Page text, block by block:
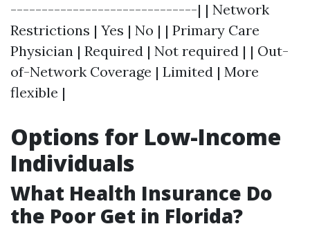
------------------------------| | Network
Restrictions | Yes | No | | Primary Care
Physician | Required | Not required | | Out-
of-Network Coverage | Limited | More
flexible |
Options for Low-Income
Individuals
What Health Insurance Do
the Poor Get in Florida?